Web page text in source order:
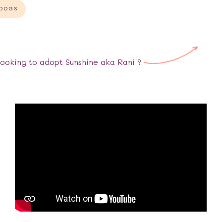
to adopt Sunshine aka Rani ?